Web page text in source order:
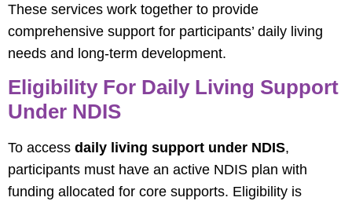
These services work together to provide
comprehensive support for participants’ daily living
needs and long-term development.
Eligibility For Daily Living Support
Under NDIS
To access daily living support under NDIS,
participants must have an active NDIS plan with
funding allocated for core supports. Eligibility is